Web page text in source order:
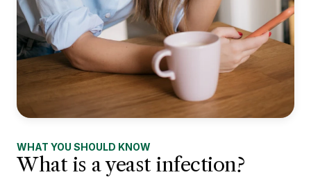
WHAT YOU SHOULD KNOW
What is a yeast infection?